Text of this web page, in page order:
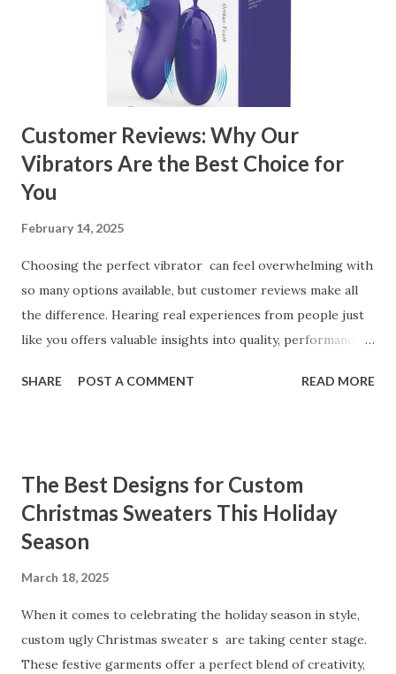
Business Key Factors to Consider When Choosing a
Kitchen Basket Supplier Selecting the right kitchen basket
manufacturer for your business is a critical decision that
can significantly impa...
Customer Reviews: Why Our
Vibrators Are the Best Choice for
You
February 14, 2025
Choosing the perfect vibrator can feel overwhelming with
so many options available, but customer reviews make all
the difference. Hearing real experiences from people just
like you offers valuable insights into quality, performance,
our customers to help you see why our vibrators are
Our Customers Say About Our Vibrator Designs and
Performance How Positive Feedback Reflects Our
Commitment to Quality Real-Life Testimonials: Why Our
Coming Back for Our High-Quality Vibrators What Our
Customers Say About Our Vibrator Designs and
Performance When it comes to vibrators, our customers
consistently praise the top-notch design and exceptional
SHARE POST A COMMENT READ MORE
The Best Designs for Custom
Christmas Sweaters This Holiday
Season
March 18, 2025
When it comes to celebrating the holiday season in style,
custom ugly Christmas sweater s are taking center stage.
These festive garments offer a perfect blend of creativity,